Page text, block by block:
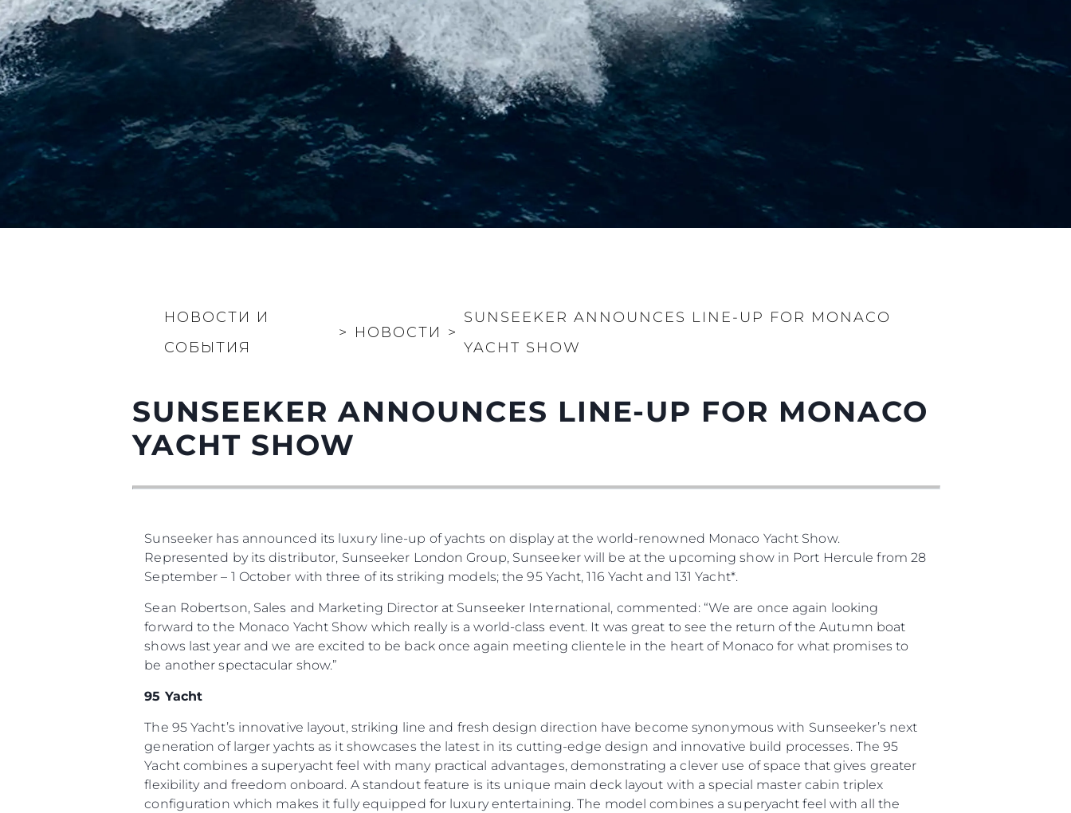
НОВОСТИ И
СОБЫТИЯ
> НОВОСТИ >
SUNSEEKER ANNOUNCES LINE-UP FOR MONACO
YACHT SHOW
SUNSEEKER ANNOUNCES LINE-UP FOR MONACO
YACHT SHOW
Sunseeker has announced its luxury line-up of yachts on display at the world-renowned Monaco Yacht Show.
Represented by its distributor, Sunseeker London Group, Sunseeker will be at the upcoming show in Port Hercule from 28
September – 1 October with three of its striking models; the 95 Yacht, 116 Yacht and 131 Yacht*.
Sean Robertson, Sales and Marketing Director at Sunseeker International, commented: “We are once again looking
forward to the Monaco Yacht Show which really is a world-class event. It was great to see the return of the Autumn boat
shows last year and we are excited to be back once again meeting clientele in the heart of Monaco for what promises to
be another spectacular show.”
95 Yacht
The 95 Yacht’s innovative layout, striking line and fresh design direction have become synonymous with Sunseeker’s next
generation of larger yachts as it showcases the latest in its cutting-edge design and innovative build processes. The 95
Yacht combines a superyacht feel with many practical advantages, demonstrating a clever use of space that gives greater
flexibility and freedom onboard. A standout feature is its unique main deck layout with a special master cabin triplex
configuration which makes it fully equipped for luxury entertaining. The model combines a superyacht feel with all the
Информация
Карта Сайта
Контакты
Юридическая
Информация
PRIVACY POLICY
COOKIE POLICY
RECRUITMENT
Компания
Брокераж
Инновации
Компания
Команда
Lifestyle